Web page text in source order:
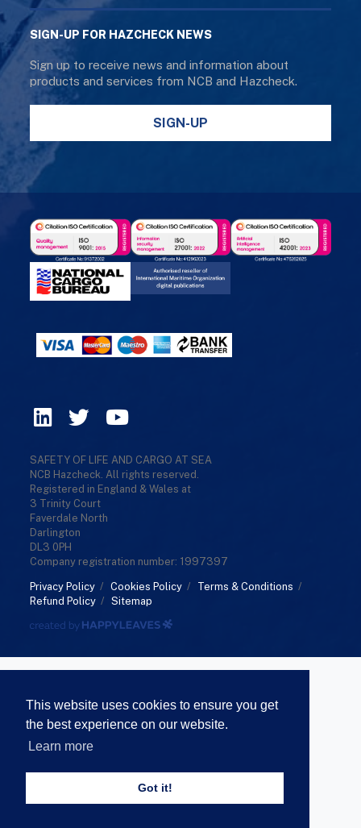
This website uses cookies to ensure you get
the best experience on our website.
Learn more
Got it!
SIGN-UP FOR HAZCHECK NEWS
Sign up to receive news and information about
products and services from NCB and Hazcheck.
SIGN-UP
SAFETY OF LIFE AND CARGO AT SEA
NCB Hazcheck. All rights reserved.
Registered in England & Wales at
3 Trinity Court
Faverdale North
Darlington
DL3 0PH
Company registration number: 1997397
Privacy Policy / Cookies Policy / Terms & Conditions /
Refund Policy / Sitemap